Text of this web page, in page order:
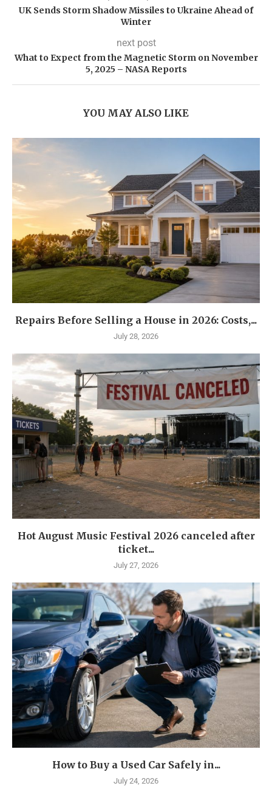
UK Sends Storm Shadow Missiles to Ukraine Ahead of
Winter
next post
What to Expect from the Magnetic Storm on November
5, 2025 – NASA Reports
YOU MAY ALSO LIKE
Repairs Before Selling a House in 2026: Costs,...
July 28, 2026
Hot August Music Festival 2026 canceled after
ticket...
July 27, 2026
How to Buy a Used Car Safely in...
July 24, 2026